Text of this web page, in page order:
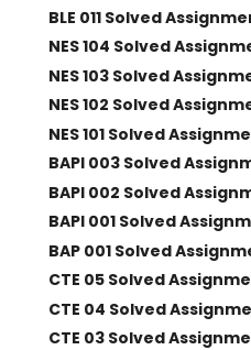
BLE 011 Solved
NES 104 Solved
NES 103 Solved
NES 102 Solved
NES 101 Solved
BAPI 003 Solved
BAPI 002 Solved
BAPI 001 Solved
BAP 001 Solved
CTE 05 Solved
CTE 04 Solved
CTE 03 Solved